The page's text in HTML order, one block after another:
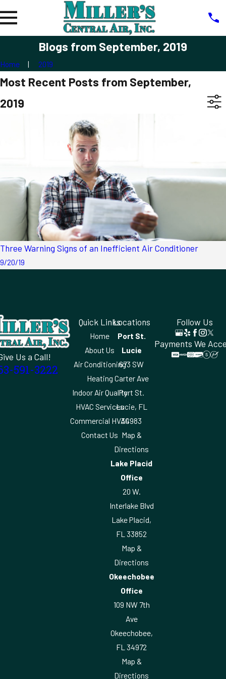
Blogs from September, 2019
Home 2019
Most Recent Posts from September,
2019
Three Warning Signs of an Inefficient Air Conditioner
9/20/19
Us a Call!
591-3222
Quick Links
Home
About Us
Air Conditioning
Heating
Indoor Air Quality
HVAC Services
Commercial HVAC
Contact Us
Locations
Port St.
Lucie
673 SW
Carter Ave
Port St.
Lucie, FL
34983
Map &
Directions
Lake Placid
Office
20 W.
Interlake Blvd
Lake Placid,
FL 33852
Map &
Directions
Okeechobee
Office
109 NW 7th
Ave
Okeechobee,
FL 34972
Map &
Directions
Follow Us
Payments We